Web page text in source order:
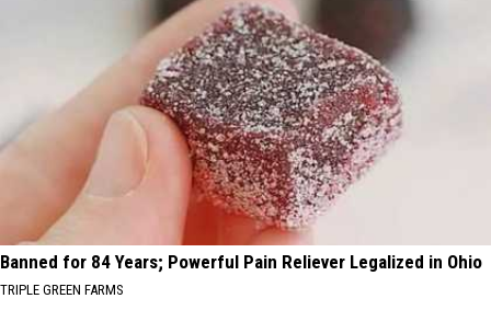
Banned for 84 Years; Powerful Pain Reliever Legalized in Ohio
TRIPLE GREEN FARMS